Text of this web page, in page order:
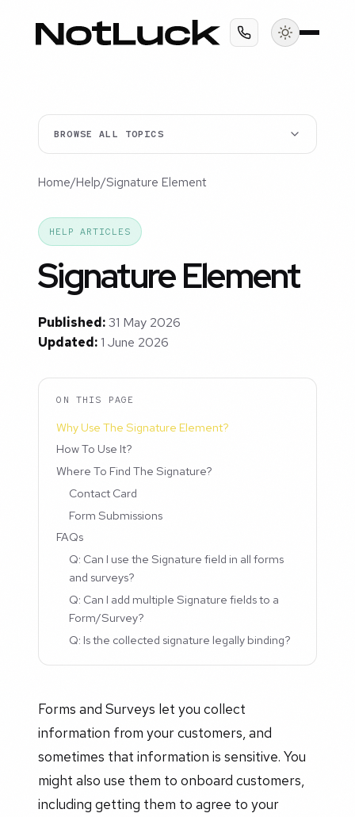
BROWSE ALL TOPICS
Home/Help/Signature Element
HELP ARTICLES
Signature Element
Published:31 May 2026
Updated:1 June 2026
ON THIS PAGE
Why Use The Signature Element?
How To Use It?
Where To Find The Signature?
Contact Card
Form Submissions
FAQs
Q: Can I use the Signature field in all forms
and surveys?
Q: Can I add multiple Signature fields to a
Form/Survey?
Q: Is the collected signature legally binding?
Forms and Surveys let you collect
information from your customers, and
sometimes that information is sensitive. You
might also use them to onboard customers,
including getting them to agree to your